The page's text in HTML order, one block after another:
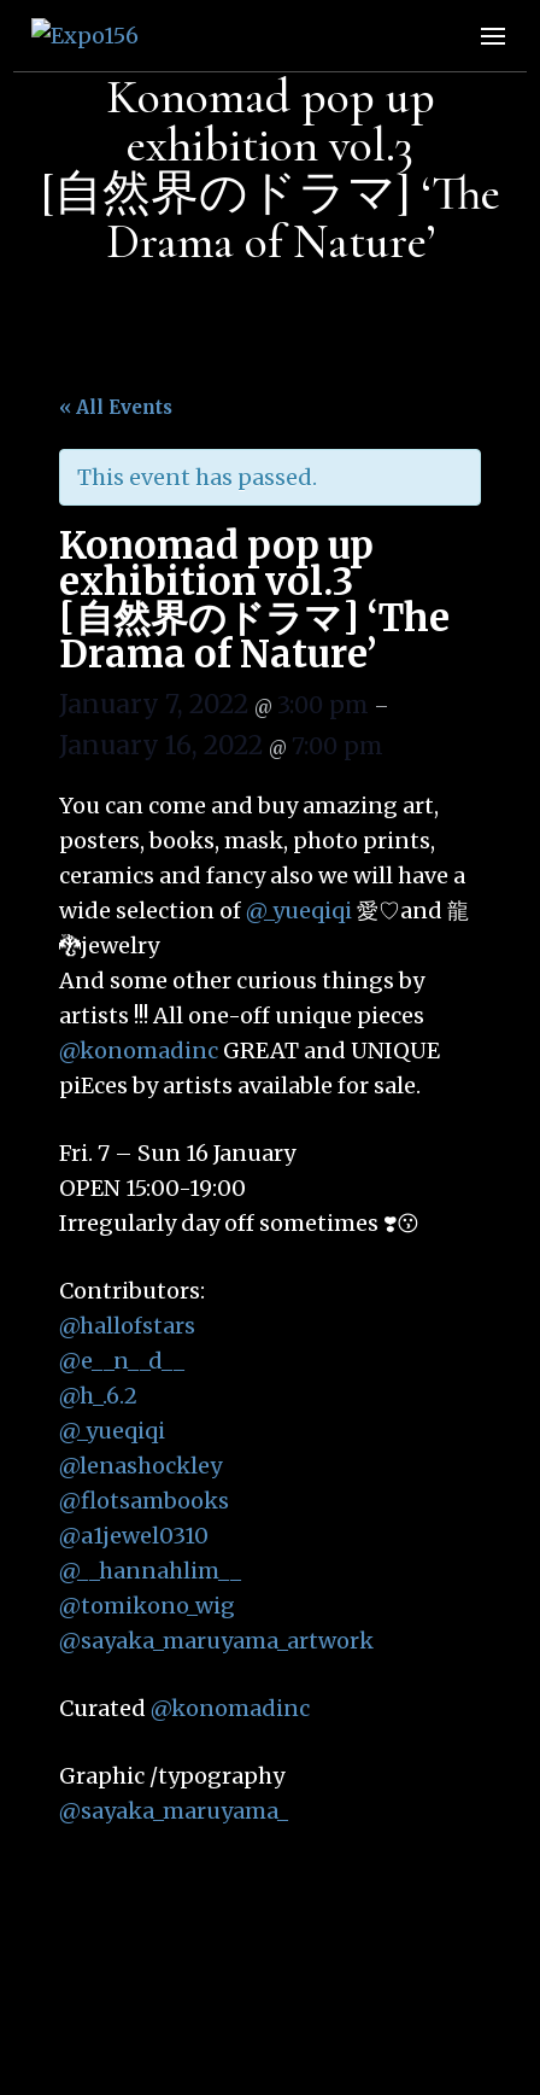
Expo156
👩🏽‍🚀🧚‍♀️👾🧙🏼‍♀️🤖🧝🏻‍♀️👽🧜🏿‍♀️👩‍🔬
Konomad pop up
exhibition vol.3
[自然界のドラマ] ‘The
Drama of Nature’
« All Events
This event has passed.
Konomad pop up
exhibition vol.3
[自然界のドラマ] ‘The
Drama of Nature’
January 7, 2022 @ 3:00 pm –
January 16, 2022 @ 7:00 pm
You can come and buy amazing art,
posters, books, mask, photo prints,
ceramics and fancy also we will have a
wide selection of@_yueqiqi愛♡and 龍
🐉jewelry
And some other curious things by
artists !!! All one-off unique pieces
@konomadinc GREAT and UNIQUE
piEces by artists available for sale.
Fri. 7 – Sun 16 January
OPEN 15:00-19:00
Irregularly day off sometimes ❣️😗
Contributors:
@hallofstars
@e__n__d__
@h_.6.2
@_yueqiqi
@lenashockley
@flotsambooks
@a1jewel0310
@__hannahlim__
@tomikono_wig
@sayaka_maruyama_artwork
Curated @konomadinc
Graphic /typography
@sayaka_maruyama_